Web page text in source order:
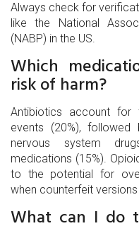
Always check for
like the National
(NABP) in the US.
Which
risk of harm?
Antibiotics account for
events (20%), followed
nervous system
medications (15%).
to the potential for
when counterfeit
What can I do